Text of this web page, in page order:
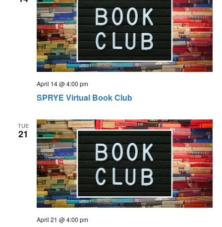
SPRYE Virtual Book Club
April 14 @ 4:00 pm
TUE
21
April 21 @ 4:00 pm